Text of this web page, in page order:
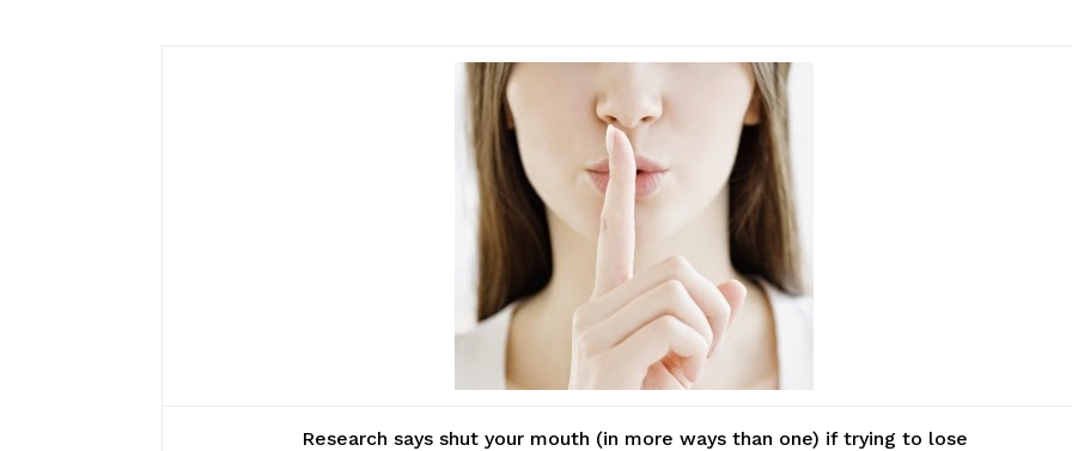
Research says shut your mouth (in more ways than one) if trying to lose